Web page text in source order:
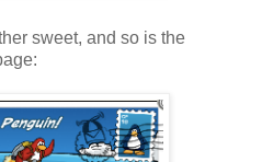
sweet, and so is the